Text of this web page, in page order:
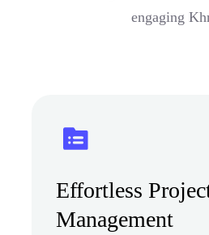
engaging
Effortless
Management